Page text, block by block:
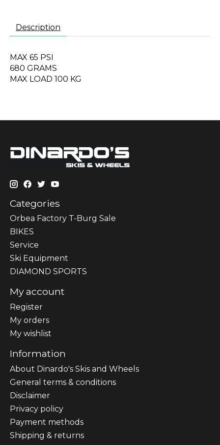
Description
MAX 65 PSI
680 GRAMS
MAX LOAD 100 KG
Categories
Orbea Factory T-Burg Sale
BIKES
Sеrvісе
Ski Equipment
DIAMOND SPORTS
My account
Register
My orders
My wishlist
Information
About Dinardo's Skis and Wheels
General terms & conditions
Disclaimer
Privacy policy
Payment methods
Shipping & returns